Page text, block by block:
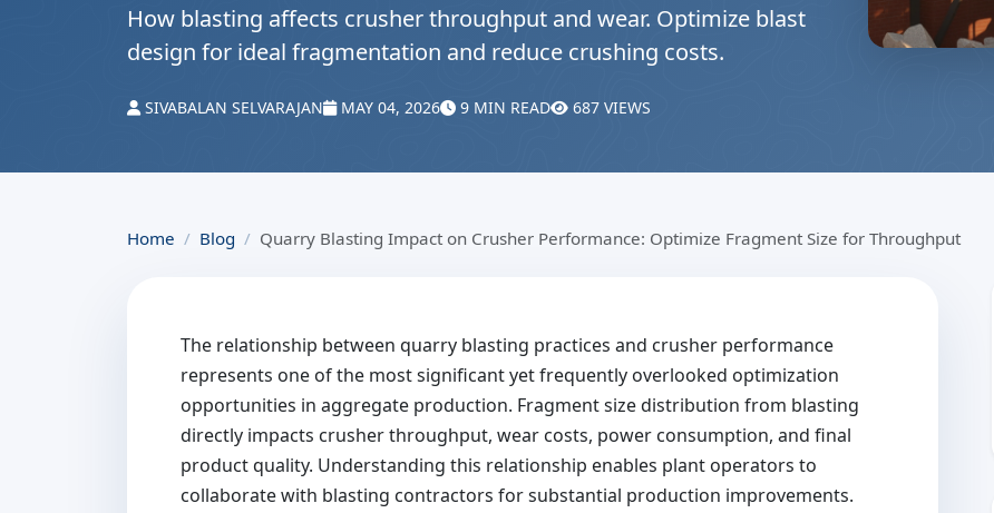
How blasting affects crusher throughput and wear. Optimize blast
design for ideal fragmentation and reduce crushing costs.
SIVABALAN SELVARAJAN MAY 04, 2026 9 MIN READ 687 VIEWS
Home Blog Quarry Blasting Impact on Crusher Performance: Optimize Fragment Size for Throughput
The relationship between quarry blasting practices and crusher performance
represents one of the most significant yet frequently overlooked optimization
opportunities in aggregate production. Fragment size distribution from blasting
directly impacts crusher throughput, wear costs, power consumption, and final
product quality. Understanding this relationship enables plant operators to
collaborate with blasting contractors for substantial production improvements.